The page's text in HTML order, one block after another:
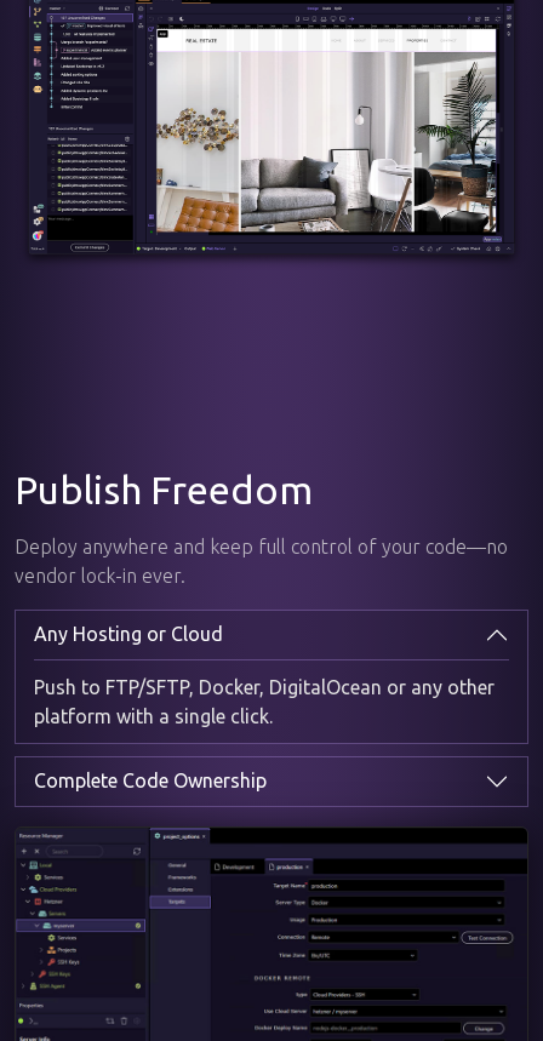
Publish Freedom
Deploy anywhere and keep full control of your code—no
vendor lock-in ever.
Any Hosting or Cloud
Push to FTP/SFTP, Docker, DigitalOcean or any other
platform with a single click.
Complete Code Ownership